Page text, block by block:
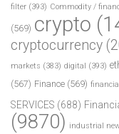
filter (393) Commodity /
(569) crypto
cryptocurrency
markets (383) digital (393)
(567) Finance (569)
SERVICES (688)
(9870) industrial